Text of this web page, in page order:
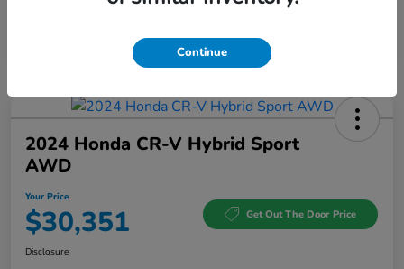
2024 Honda CR-V Hybrid Sport
AWD
Your Price
$30,351 Get Out The Door Price
Disclosure
Continue